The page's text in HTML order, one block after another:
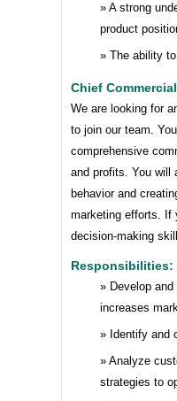
A strong
product
The ability
Chief
We are looking for
to join our team.
comprehensive
and profits. You will
behavior and
marketing efforts. If
decision-making
Responsibilities:
Develop
increases
Identify and
Analyze
strategies to